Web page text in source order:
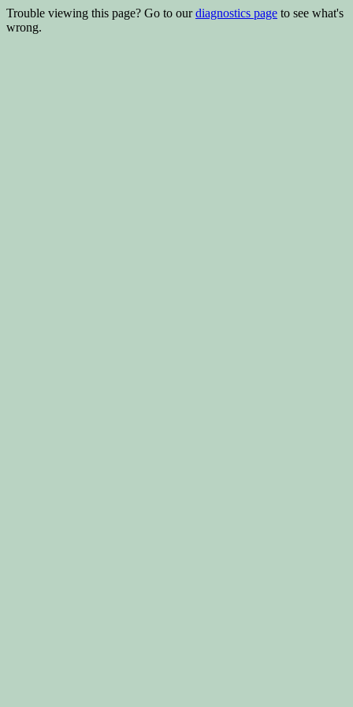
Trouble viewing this page? Go to ourdiagnostics page to see what's
wrong.